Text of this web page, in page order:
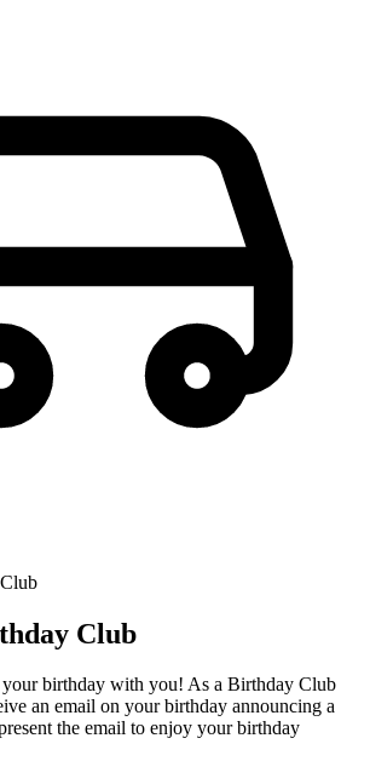
Club
your birthday with you! As a Birthday Club
an email on your birthday announcing a
the email to enjoy your birthday